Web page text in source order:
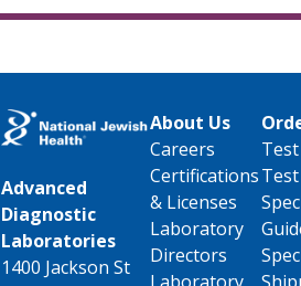
Advanced
Diagnostic
Laboratories
1400 Jackson St
About Us
Careers
Certifications
& Licenses
Laboratory
Directors